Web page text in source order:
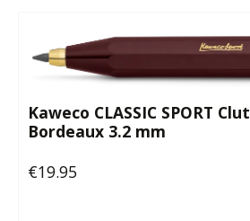
Kaweco CLASSIC SPORT
Bordeaux 3.2 mm
Regular price:
€19.95